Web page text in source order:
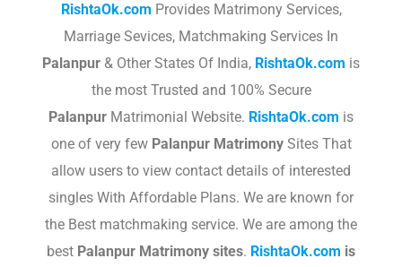
RishtaOk.com Provides Matrimony Services,
Marriage Sevices, Matchmaking Services In
Palanpur & Other States Of India, RishtaOk.com is
the most Trusted and 100% Secure
Palanpur Matrimonial Website. RishtaOk.com is
one of very few PalanpurMatrimonySites That
allow users to view contact details of interested
singles With Affordable Plans. We are known for
the Best matchmaking service. We are among the
best Palanpur Matrimony sites.​ RishtaOk.com is